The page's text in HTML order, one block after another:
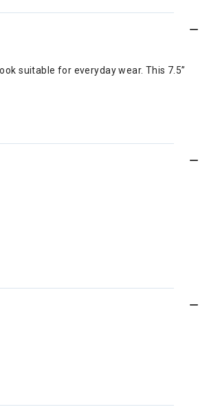
suitable for everyday wear. This 7.5”